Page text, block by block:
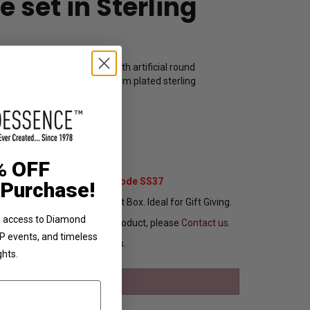
set in Sterling
prong set hoop earrings with artificial round
Diamond Essence in platinum plated sterling
37% Off with Promo Code SS37
In Attractive Leather Gift Box. Ideal for Gift Giving.
want to customize this product, please Contact us.
in 3 to 5 Business Days.
OFF
to Diamond
events, and timeless